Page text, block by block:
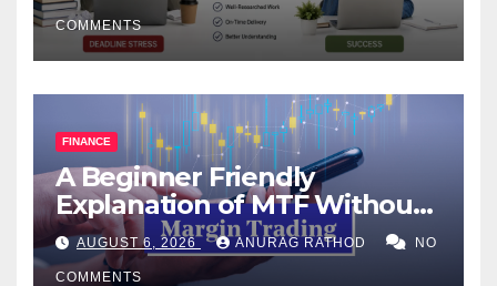
COMMENTS
FINANCE
A Beginner Friendly
Explanation of MTF Without
Confusing Jargon for
Smarter Decisions
AUGUST 6, 2026 ANURAG RATHOD NO
COMMENTS